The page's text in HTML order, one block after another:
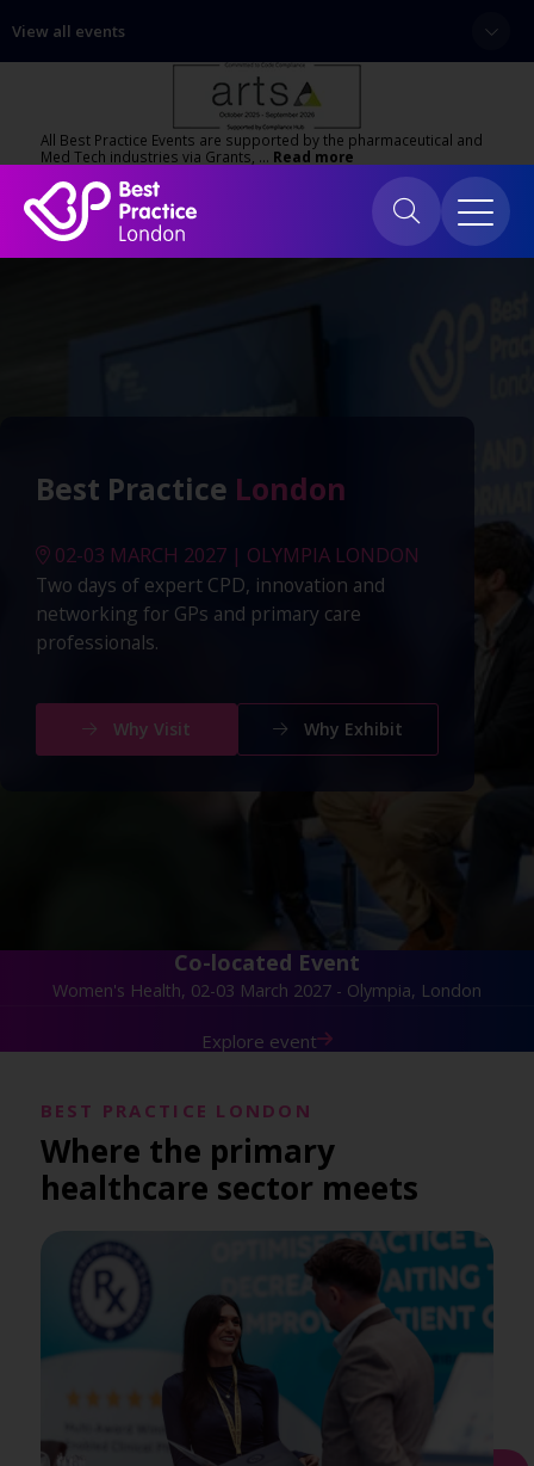
View all events
All Best Practice Events are supported by the pharmaceutical and
Med Tech industries via Grants, … Read more
Best Practice London
02-03 MARCH 2027 | OLYMPIA LONDON
Two days of expert CPD, innovation and
networking for GPs and primary care
professionals.
Why Visit Why Exhibit
Co-located Event
Women's Health, 02-03 March 2027 - Olympia, London
Explore event
BEST PRACTICE LONDON
Where the primary
healthcare sector meets